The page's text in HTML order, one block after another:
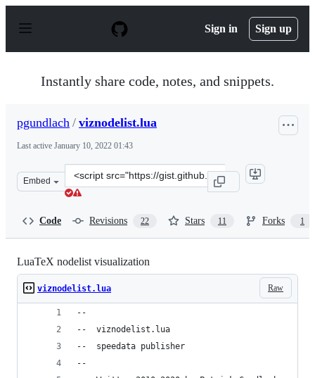
p
Sign in Sign up
Instantly share code, notes, and snippets.
pgundlach / viznodelist.lua
Last active January 10, 2022 01:43
Embed
Clone
this
Code Revisions 22 Stars 11 Forks 1
LuaTeX nodelist visualization
Raw
viznodelist.lua
--
--  viznodelist.lua
--  speedata publisher
--